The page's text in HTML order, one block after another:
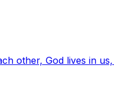
other, God lives in